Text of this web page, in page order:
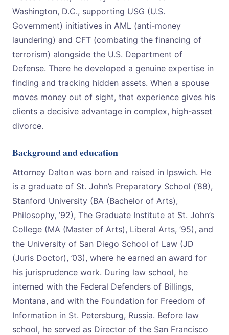
Washington, D.C., supporting USG (U.S.
Government) initiatives in AML (anti-money
laundering) and CFT (combating the financing of
terrorism) alongside the U.S. Department of
Defense. There he developed a genuine expertise in
finding and tracking hidden assets. When a spouse
moves money out of sight, that experience gives his
clients a decisive advantage in complex, high-asset
divorce.
Background and education
Attorney Dalton was born and raised in Ipswich. He
is a graduate of St. John’s Preparatory School (’88),
Stanford University (BA (Bachelor of Arts),
Philosophy, ’92), The Graduate Institute at St. John’s
College (MA (Master of Arts), Liberal Arts, ’95), and
the University of San Diego School of Law (JD
(Juris Doctor), ’03), where he earned an award for
his jurisprudence work. During law school, he
interned with the Federal Defenders of Billings,
Montana, and with the Foundation for Freedom of
Information in St. Petersburg, Russia. Before law
school, he served as Director of the San Francisco